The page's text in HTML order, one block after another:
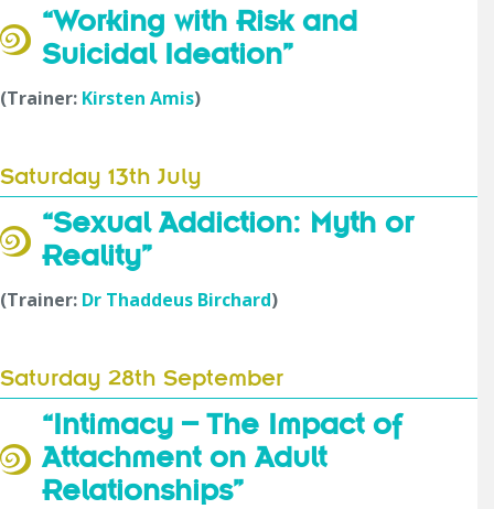
“Working with Risk and
Suicidal Ideation”
(Trainer: Kirsten Amis)
Saturday 13th July
“Sexual Addiction: Myth or
Reality”
(Trainer: Dr Thaddeus Birchard)
Saturday 28th September
“Intimacy – The Impact of
Attachment on Adult
Relationships”